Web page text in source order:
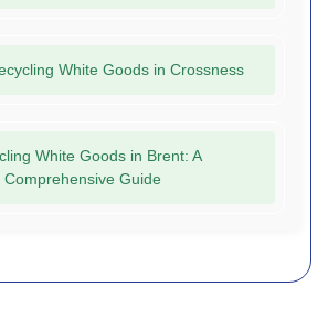
White Goods in Crossness
White Goods in Brent: A
Comprehensive Guide